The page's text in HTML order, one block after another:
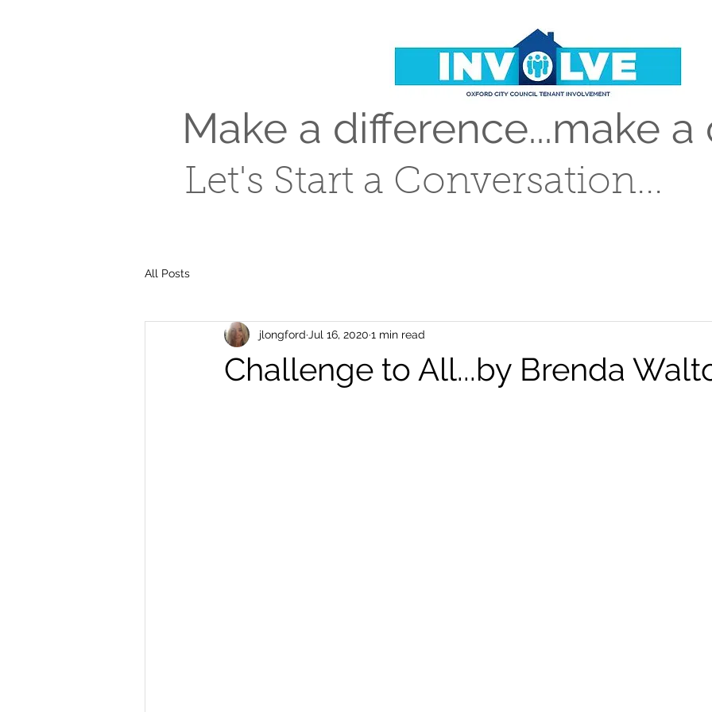
Make a difference...make a
Let's Start a Conversation...
All Posts
Challenge to All...by Brenda
jlongford Jul 16, 2020 1 min read